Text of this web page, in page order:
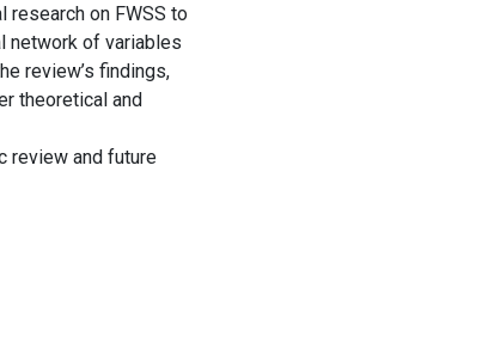
research on FWSS to
network of variables
review’s findings,
theoretical and
review and future